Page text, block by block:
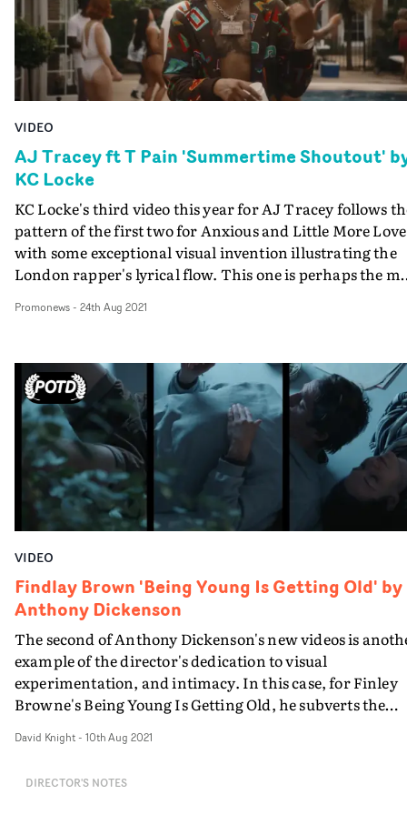
VIDEO
AJ Tracey ft T Pain 'Summertime Shoutout'
KC Locke
KC Locke's third video this year for AJ Tracey follows
pattern of the first two for Anxious and Little More Love
with some exceptional visual invention illustrating the
London rapper's lyrical flow. This one is perhaps the
summertime pool party - with the American rapper
of motion control made it happen. But perhaps the
impressive thing is that this became a possibility and
devised and executed, once Covid restrictions meant T-
Pain had to be filmed in the US.
Promonews- 24th Aug 2021
VIDEO
Findlay Brown 'Being Young Is Getting Old' by
Anthony Dickenson
The second of Anthony Dickenson's new videos is
example of the director's dedication to visual
experimentation, and intimacy. In this case, for Finley
Browne's Being Young Is Getting Old, he subverts the
cameras to explore the ups and downs of a
Luke Booys, events are replayed and run
David Knight- 10th Aug 2021
DIRECTOR'S NOTES